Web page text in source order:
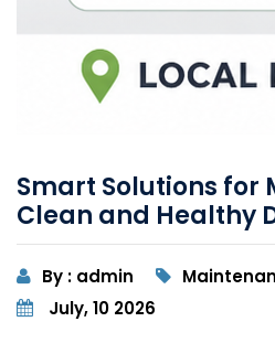
Smart Solutions for
Clean and Healthy
By : admin
July, 10 2026